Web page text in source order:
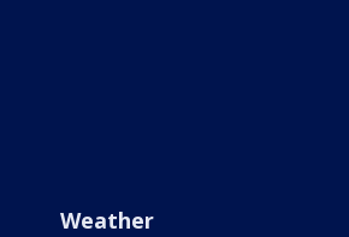
Weather